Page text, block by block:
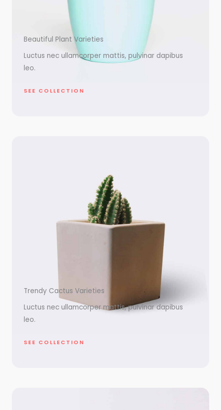
Beautiful Plant Varieties
Luctus nec ullamcorper mattis, pulvinar dapibus
leo.
SEE COLLECTION
Trendy Cactus Varieties
Luctus nec ullamcorper mattis, pulvinar dapibus
leo.
SEE COLLECTION